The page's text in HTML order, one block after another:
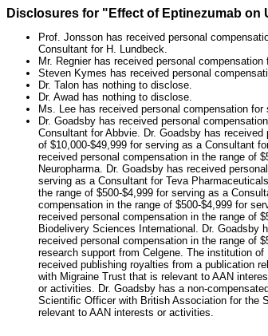
Disclosures for "Effect of Eptinezumab on
Prof. Jonsson has received personal
Consultant for H. Lundbeck.
Mr. Regnier has received personal
Steven Kymes has received personal
Dr. Talon has nothing to disclose.
Dr. Awad has nothing to disclose.
Ms. Lee has received personal compensation
Dr. Goadsby has received personal
Consultant for Abbvie. Dr. Goadsby has
of $10,000-$49,999 for serving as a Consultant
received personal compensation in the range of
Neuropharma. Dr. Goadsby has received
serving as a Consultant for Teva
the range of $500-$4,999 for serving as a
compensation in the range of $500-$4,999 for
received personal compensation in the range of
Biodelivery Sciences International. Dr. Goadsby
received personal compensation in the range of
research support from Celgene. The institution
received publishing royalties from a publication
with Migraine Trust that is relevant to AAN
or activities. Dr. Goadsby has a non-
Scientific Officer with British Association for the
relevant to AAN interests or activities.